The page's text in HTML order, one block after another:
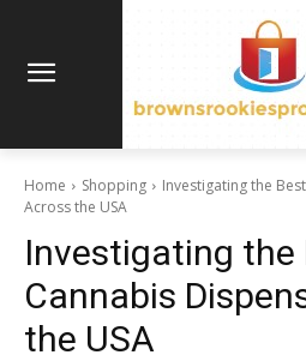
Home Shopping
Investigating the
Across the USA
Investigating the
Cannabis
the USA